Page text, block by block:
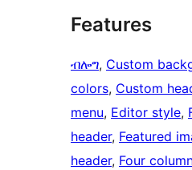
Features
ብሎግ, Custom
colors, Custom
menu, Editor style,
header, Featured
header, Four